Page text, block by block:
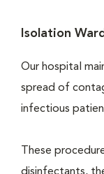
Isolation Ward
Our hospital
spread of
infectious
These